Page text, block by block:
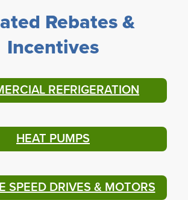
Rebates &
Incentives
REFRIGERATION
HEAT PUMPS
SPEED DRIVES & MOTORS